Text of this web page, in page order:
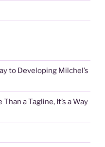
to Developing Milchel’s
a Tagline, It’s a Way